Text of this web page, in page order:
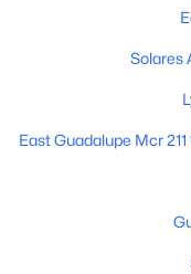
Solares
East Guadalupe Mcr 211